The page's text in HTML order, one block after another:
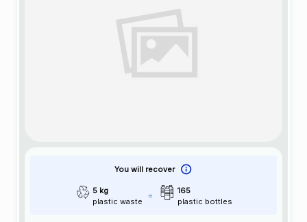
You will recover
5 kg
plastic waste
165
plastic bottles